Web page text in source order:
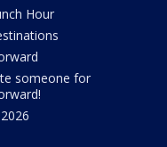
Hour
someone for